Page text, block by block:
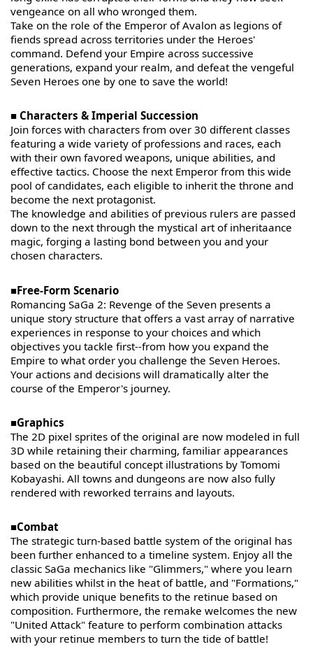
vengeance on all who wronged them.
Take on the role of the Emperor of Avalon as legions of
fiends spread across territories under the Heroes'
command. Defend your Empire across successive
generations, expand your realm, and defeat the vengeful
Seven Heroes one by one to save the world!
■ Characters & Imperial Succession
Join forces with characters from over 30 different classes
featuring a wide variety of professions and races, each
with their own favored weapons, unique abilities, and
effective tactics. Choose the next Emperor from this wide
pool of candidates, each eligible to inherit the throne and
become the next protagonist.
The knowledge and abilities of previous rulers are passed
down to the next through the mystical art of inheritaance
magic, forging a lasting bond between you and your
chosen characters.
■Free-Form Scenario
Romancing SaGa 2: Revenge of the Seven presents a
unique story structure that offers a vast array of narrative
experiences in response to your choices and which
objectives you tackle first--from how you expand the
Empire to what order you challenge the Seven Heroes.
Your actions and decisions will dramatically alter the
course of the Emperor's journey.
■Graphics
The 2D pixel sprites of the original are now modeled in full
3D while retaining their charming, familiar appearances
based on the beautiful concept illustrations by Tomomi
Kobayashi. All towns and dungeons are now also fully
rendered with reworked terrains and layouts.
■Combat
The strategic turn-based battle system of the original has
been further enhanced to a timeline system. Enjoy all the
classic SaGa mechanics like "Glimmers," where you learn
new abilities whilst in the heat of battle, and "Formations,"
which provide unique benefits to the retinue based on
composition. Furthermore, the remake welcomes the new
"United Attack" feature to perform combination attacks
with your retinue members to turn the tide of battle!